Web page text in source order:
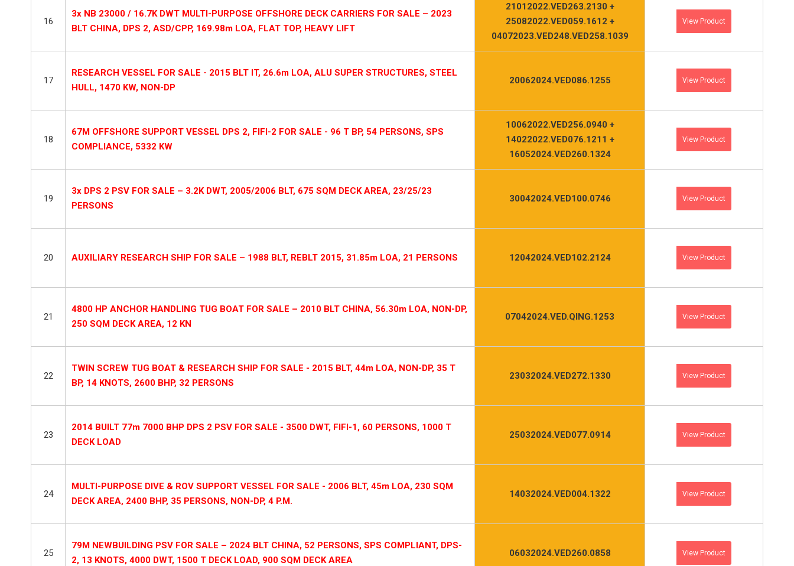
16
3x NB 23000 / 16.7K DWT MULTI-PURPOSE OFFSHORE DECK CARRIERS FOR SALE – 2023
BLT CHINA, DPS 2, ASD/CPP, 169.98m LOA, FLAT TOP, HEAVY LIFT
21012022.VED263.2130 +
25082022.VED059.1612 +
04072023.VED248.VED258.1039
View Product
17
RESEARCH VESSEL FOR SALE - 2015 BLT IT, 26.6m LOA, ALU SUPER STRUCTURES, STEEL
HULL, 1470 KW, NON-DP
20062024.VED086.1255 View Product
18
67M OFFSHORE SUPPORT VESSEL DPS 2, FIFI-2 FOR SALE - 96 T BP, 54 PERSONS, SPS
COMPLIANCE, 5332 KW
10062022.VED256.0940 +
14022022.VED076.1211 +
16052024.VED260.1324
View Product
19
3x DPS 2 PSV FOR SALE – 3.2K DWT, 2005/2006 BLT, 675 SQM DECK AREA, 23/25/23
PERSONS
30042024.VED100.0746 View Product
20 AUXILIARY RESEARCH SHIP FOR SALE – 1988 BLT, REBLT 2015, 31.85m LOA, 21 PERSONS 12042024.VED102.2124 View Product
21
4800 HP ANCHOR HANDLING TUG BOAT FOR SALE – 2010 BLT CHINA, 56.30m LOA, NON-DP,
250 SQM DECK AREA, 12 KN
07042024.VED.QING.1253 View Product
22
TWIN SCREW TUG BOAT & RESEARCH SHIP FOR SALE - 2015 BLT, 44m LOA, NON-DP, 35 T
BP, 14 KNOTS, 2600 BHP, 32 PERSONS
23032024.VED272.1330 View Product
23
2014 BUILT 77m 7000 BHP DPS 2 PSV FOR SALE - 3500 DWT, FIFI-1, 60 PERSONS, 1000 T
DECK LOAD
25032024.VED077.0914 View Product
24
MULTI-PURPOSE DIVE & ROV SUPPORT VESSEL FOR SALE - 2006 BLT, 45m LOA, 230 SQM
DECK AREA, 2400 BHP, 35 PERSONS, NON-DP, 4 P.M.
14032024.VED004.1322 View Product
25
79M NEWBUILDING PSV FOR SALE – 2024 BLT CHINA, 52 PERSONS, SPS COMPLIANT, DPS-
2, 13 KNOTS, 4000 DWT, 1500 T DECK LOAD, 900 SQM DECK AREA
06032024.VED260.0858 View Product